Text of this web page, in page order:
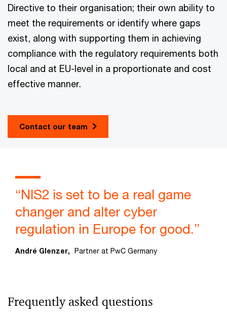
Directive to their organisation; their own ability to
meet the requirements or identify where gaps
exist, along with supporting them in achieving
compliance with the regulatory requirements both
local and at EU-level in a proportionate and cost
effective manner.
Contact our team
“NIS2 is set to be a real game
changer and alter cyber
regulation in Europe for good.”
André Glenzer, Partner at PwC Germany
Frequently asked questions